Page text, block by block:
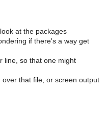
at the packages
if there's a way get
line, so that one might
that file, or screen output